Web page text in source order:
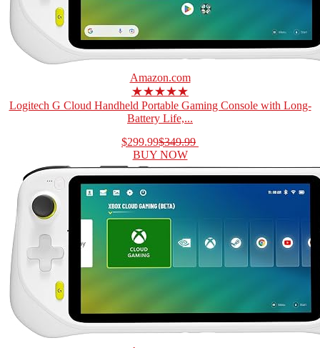
Amazon.com
★★★★★
Logitech G Cloud Handheld Portable Gaming Console with Long-
Battery Life,...
$299.99$349.99
BUY NOW